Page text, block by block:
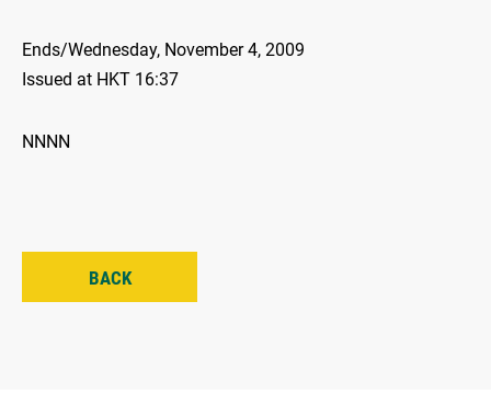
Ends/Wednesday, November 4, 2009
Issued at HKT 16:37
NNNN
BACK